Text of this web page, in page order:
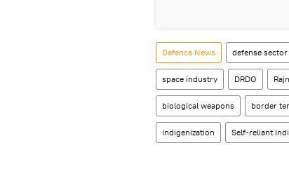
Defenсe News defense sector
space industry DRDO
biological weapons border
indigenization Self-reliant